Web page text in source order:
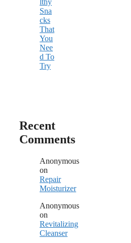
Sna
cks
That
You
Nee
d To
Try
Recent
Comments
Anonymous
on
Repair
Moisturizer
Anonymous
on
Revitalizing
Cleanser